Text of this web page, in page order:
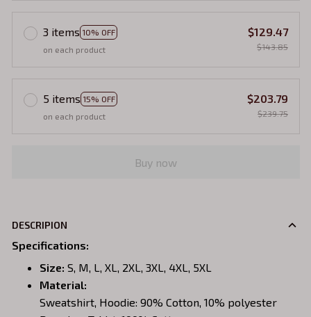
3 items 10% OFF
on each product
$129.47
$143.85
5 items 15% OFF
on each product
$203.79
$239.75
Buy now
DESCRIPION
Specifications:
Size: S, M, L, XL, 2XL, 3XL, 4XL, 5XL
Material:
Sweatshirt, Hoodie: 90% Cotton, 10% polyester